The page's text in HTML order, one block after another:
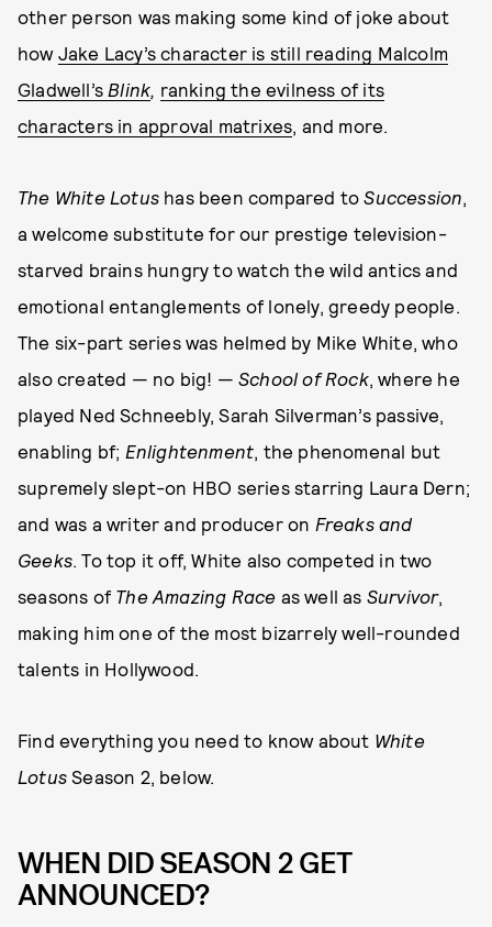
other person was making some kind of joke about
how Jake Lacy’s character is still reading Malcolm
Gladwell’s Blink, ranking the evilness of its
characters in approval matrixes, and more.
The White Lotus has been compared toSuccession,
a welcome substitute for our prestige television-
starved brains hungry to watch the wild antics and
emotional entanglements of lonely, greedy people.
The six-part series was helmed by Mike White, who
also created — no big! — School of Rock, where he
played Ned Schneebly, Sarah Silverman’s passive,
enabling bf; Enlightenment, the phenomenal but
supremely slept-on HBO series starring Laura Dern;
and was a writer and producer on Freaks and
Geeks. To top it off, White also competed in two
seasons of The Amazing Race as well as Survivor,
making him one of the most bizarrely well-rounded
talents in Hollywood.
Find everything you need to know about White
Lotus Season 2, below.
WHEN DID SEASON 2 GET
ANNOUNCED?